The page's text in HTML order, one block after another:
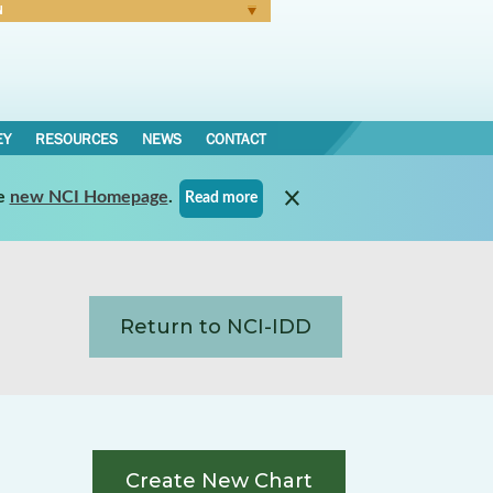
RESOURCES NEWS CONTACT
new NCI Homepage. Read more
Return to NCI-IDD
Create New Chart